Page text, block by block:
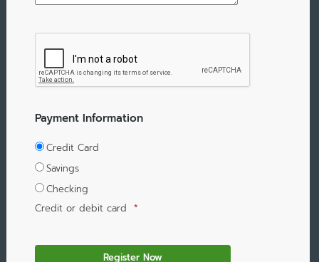
Payment Information
Credit Card
Savings
Checking
Credit or debit card *